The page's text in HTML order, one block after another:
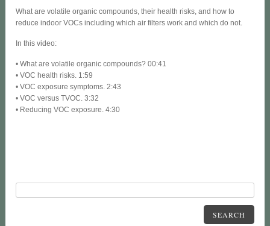
What are volatile organic compounds, their health risks, and how to
reduce indoor VOCs including which air filters work and which do not.
In this video:
• What are volatile organic compounds? 00:41
• VOC health risks. 1:59
• VOC exposure symptoms. 2:43
• VOC versus TVOC. 3:32
• Reducing VOC exposure. 4:30
SEARCH